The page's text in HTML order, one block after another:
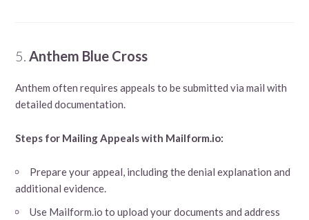
5. Anthem Blue Cross
Anthem often requires appeals to be submitted via mail with
detailed documentation.
Steps for Mailing Appeals with Mailform.io:
Prepare your appeal, including the denial explanation and
additional evidence.
Use Mailform.io to upload your documents and address